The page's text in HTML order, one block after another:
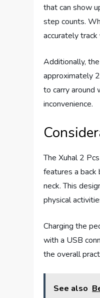
that can show
step counts.
accurately
Additionally,
approximately
to carry around
inconvenience.
The Xuhal 2
features a back
neck. This
physical
Charging the
with a USB
the overall
See also